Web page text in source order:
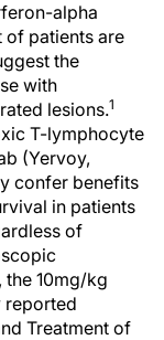
alpha
of patients are
the
with
lesions.1
T-lymphocyte
(Yervoy,
confer benefits
in patients
of
10mg/kg
reported
Treatment of